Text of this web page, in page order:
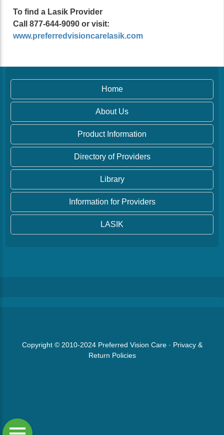
To find a Lasik Provider
Call 877-644-9090 or visit:
www.preferredvisioncarelasik.com
Home
About Us
Product Information
Directory of Providers
Library
Information for Providers
LASIK
Copyright © 2010-2024 Preferred Vision Care· Privacy &
Return Policies